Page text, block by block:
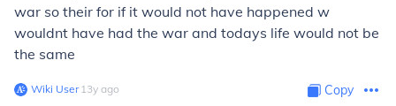
war so their for if it would not have happened w
wouldnt have had the war and todays life would not be
the same
Wiki User∙13y ago Copy